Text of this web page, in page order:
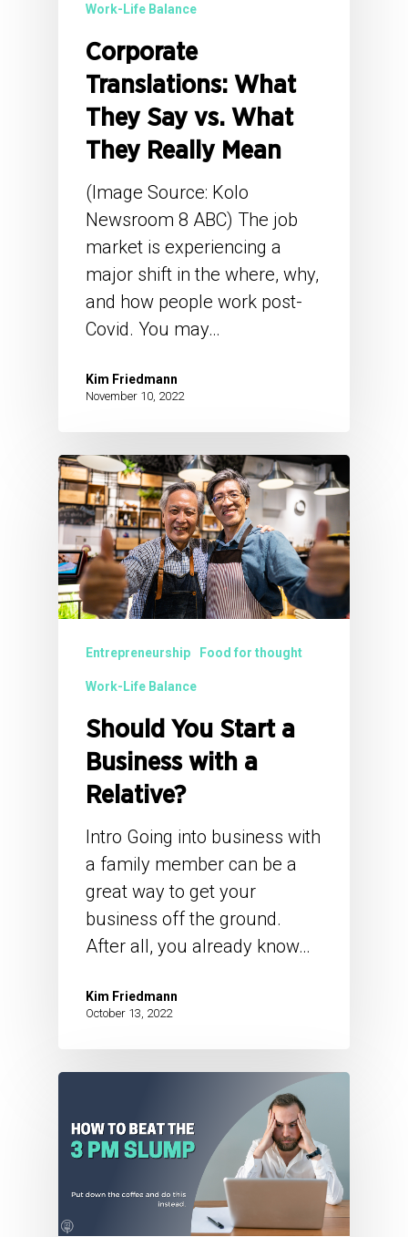
Work-Life Balance
Corporate
Translations: What
They Say vs. What
They Really Mean
(Image Source: Kolo
Newsroom 8 ABC) The job
market is experiencing a
major shift in the where, why,
and how people work post-
Covid. You may…
Kim Friedmann
November 10, 2022
Entrepreneurship Food for thought
Work-Life Balance
Should You Start a
Business with a
Relative?
Intro Going into business with
a family member can be a
great way to get your
business off the ground.
After all, you already know…
Kim Friedmann
October 13, 2022